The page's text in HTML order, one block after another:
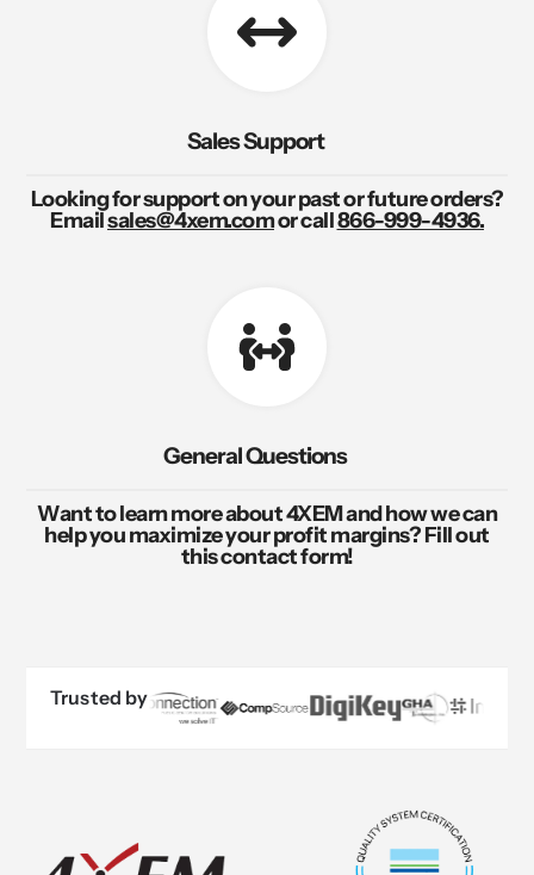
Sales Support
Looking for support on your past or future orders?
Emailsales@4xem.comor call866-999-4936.
General Questions
Want to learn more about 4XEM and how we can
help you maximize your profit margins? Fill out
this contact form!
Trusted by